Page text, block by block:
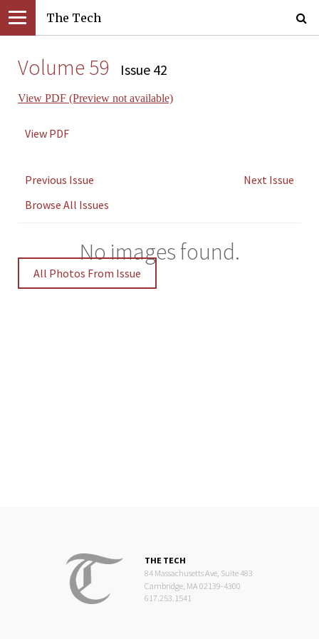
The Tech
Volume 59 Issue 42
View PDF (Preview not available)
View PDF
Previous Issue
Next Issue
Browse All Issues
No images found.
All Photos From Issue
THE TECH
84 Massachusetts Ave, Suite 483
Cambridge, MA 02139-4300
617.253.1541